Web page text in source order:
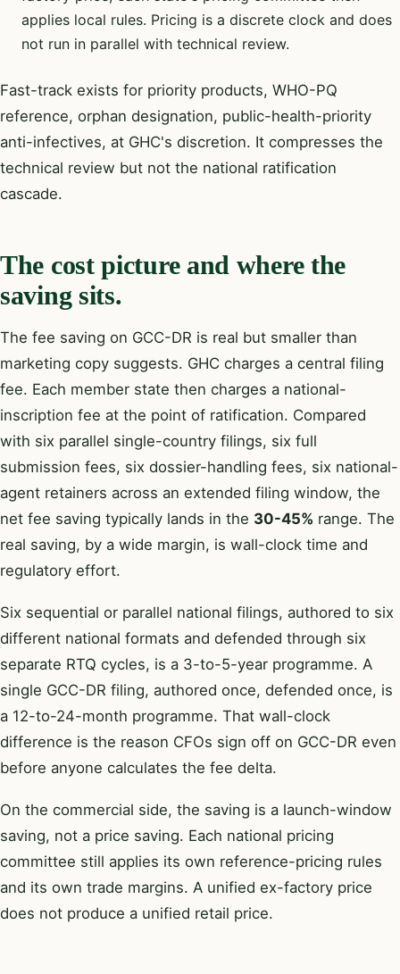
applies local rules. Pricing is a discrete clock and does
not run in parallel with technical review.
Fast-track exists for priority products, WHO-PQ
reference, orphan designation, public-health-priority
anti-infectives, at GHC's discretion. It compresses the
technical review but not the national ratification
cascade.
The cost picture and where the
saving sits.
The fee saving on GCC-DR is real but smaller than
marketing copy suggests. GHC charges a central filing
fee. Each member state then charges a national-
inscription fee at the point of ratification. Compared
with six parallel single-country filings, six full
submission fees, six dossier-handling fees, six national-
agent retainers across an extended filing window, the
net fee saving typically lands in the 30-45% range. The
real saving, by a wide margin, is wall-clock time and
regulatory effort.
Six sequential or parallel national filings, authored to six
different national formats and defended through six
separate RTQ cycles, is a 3-to-5-year programme. A
single GCC-DR filing, authored once, defended once, is
a 12-to-24-month programme. That wall-clock
difference is the reason CFOs sign off on GCC-DR even
before anyone calculates the fee delta.
On the commercial side, the saving is a launch-window
saving, not a price saving. Each national pricing
committee still applies its own reference-pricing rules
and its own trade margins. A unified ex-factory price
does not produce a unified retail price.